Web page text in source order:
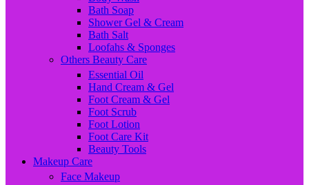
Bath Soap
Shower Gel & Cream
Bath Salt
Loofahs & Sponges
Others Beauty Care
Essential Oil
Hand Cream & Gel
Foot Cream & Gel
Foot Scrub
Foot Lotion
Foot Care Kit
Beauty Tools
Makeup Care
Face Makeup